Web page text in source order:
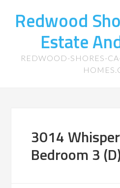
Redwood
Estate
REDWOOD-SHORES-
3014
Bedroom 3